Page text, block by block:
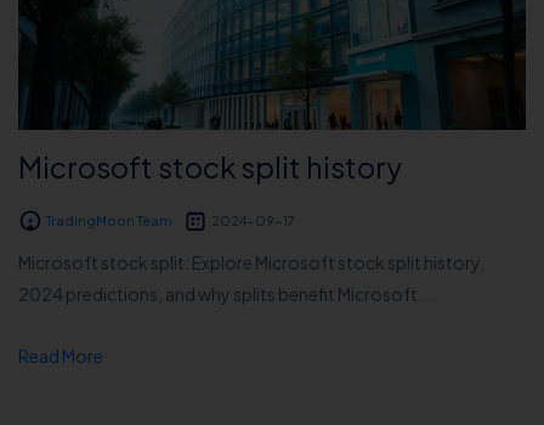
Microsoft stock split history
TradingMoon Team 2024-09-17
Microsoft stock split: Explore Microsoft stock split history,
2024 predictions, and why splits benefit Microsoft....
Read More